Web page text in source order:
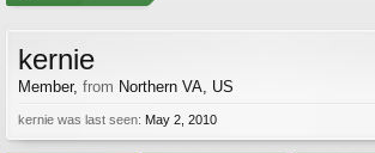
kernie
Member, from Northern VA, US
kernie was last seen: May 2, 2010